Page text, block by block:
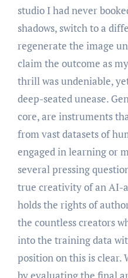
studio I had never
shadows, switch to a
regenerate the image
claim the outcome as
thrill was undeniable,
deep-seated unease.
core, are instruments
from vast datasets of
engaged in learning or
several pressing
true creativity of an AI-
holds the rights of
the countless creators
into the training data
position on this is clear.